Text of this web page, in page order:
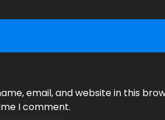
email, and website in this
I comment.